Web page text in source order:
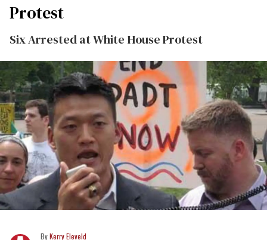
Protest
Six Arrested at White House Protest
Kerry Eleveld